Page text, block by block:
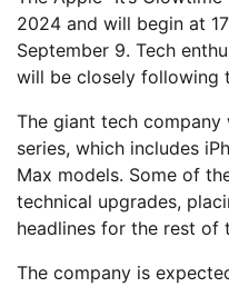
2024 and will begin at
September 9. Tech
will be closely following
The giant tech company
series, which includes
Max models. Some of
technical upgrades,
headlines for the rest of
The company is